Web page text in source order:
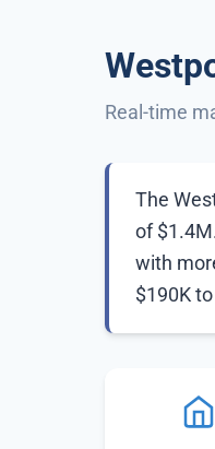
Real-time
The
of
with
$190K